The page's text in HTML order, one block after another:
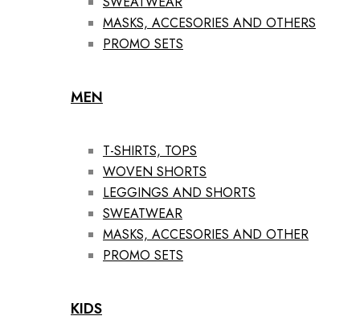
MASKS, ACCESORIES AND OTHERS
PROMO SETS
MEN
T-SHIRTS, TOPS
WOVEN SHORTS
LEGGINGS AND SHORTS
SWEATWEAR
MASKS, ACCESORIES AND OTHER
PROMO SETS
KIDS